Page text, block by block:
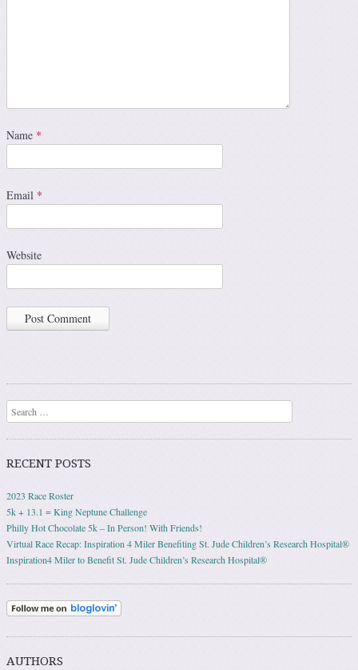
Name *
Email *
Website
Search
RECENT POSTS
2023 Race Roster
5k + 13.1 = King Neptune Challenge
Philly Hot Chocolate 5k – In Person! With Friends!
Virtual Race Recap: Inspiration 4 Miler Benefiting St. Jude Children’s Research Hospital®
Inspiration4 Miler to Benefit St. Jude Children’s Research Hospital®
AUTHORS